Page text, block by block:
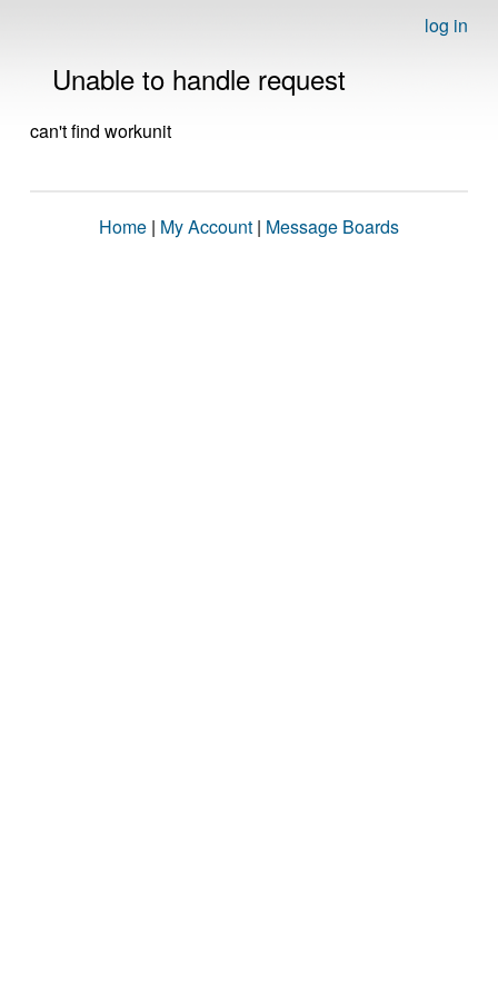
log in
Unable to handle request
can't find workunit
Home | My Account | Message Boards